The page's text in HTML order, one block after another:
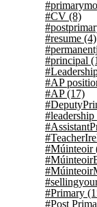
#CV (8)
#resume (4)
#principal
#AP
#AP(17)
#leadership
#Múinteoir
#Primary
#Post